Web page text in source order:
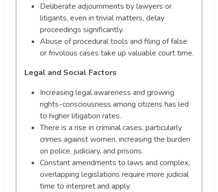
Deliberate adjournments by lawyers or
litigants, even in trivial matters, delay
proceedings significantly.
Abuse of procedural tools and filing of false
or frivolous cases take up valuable court time.
Legal and Social Factors
Increasing legal awareness and growing
rights-consciousness among citizens has led
to higher litigation rates.
There is a rise in criminal cases, particularly
crimes against women, increasing the burden
on police, judiciary, and prisons.
Constant amendments to laws and complex,
overlapping legislations require more judicial
time to interpret and apply.